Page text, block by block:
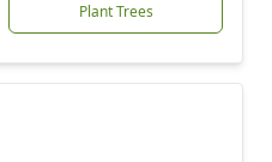
Plant Trees